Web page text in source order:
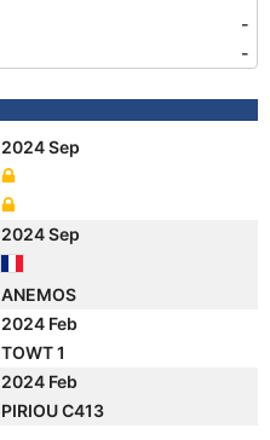
-
-
2024 Sep
2024 Sep
ANEMOS
2024 Feb
TOWT 1
2024 Feb
PIRIOU C413